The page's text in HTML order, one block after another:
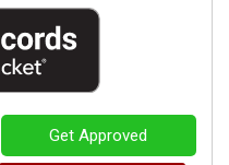
Get Approved